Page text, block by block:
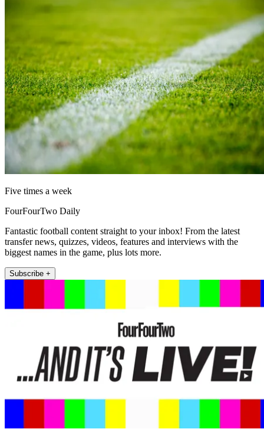
Five times a week
FourFourTwo Daily
Fantastic football content straight to your inbox! From the latest
transfer news, quizzes, videos, features and interviews with the
biggest names in the game, plus lots more.
Subscribe +